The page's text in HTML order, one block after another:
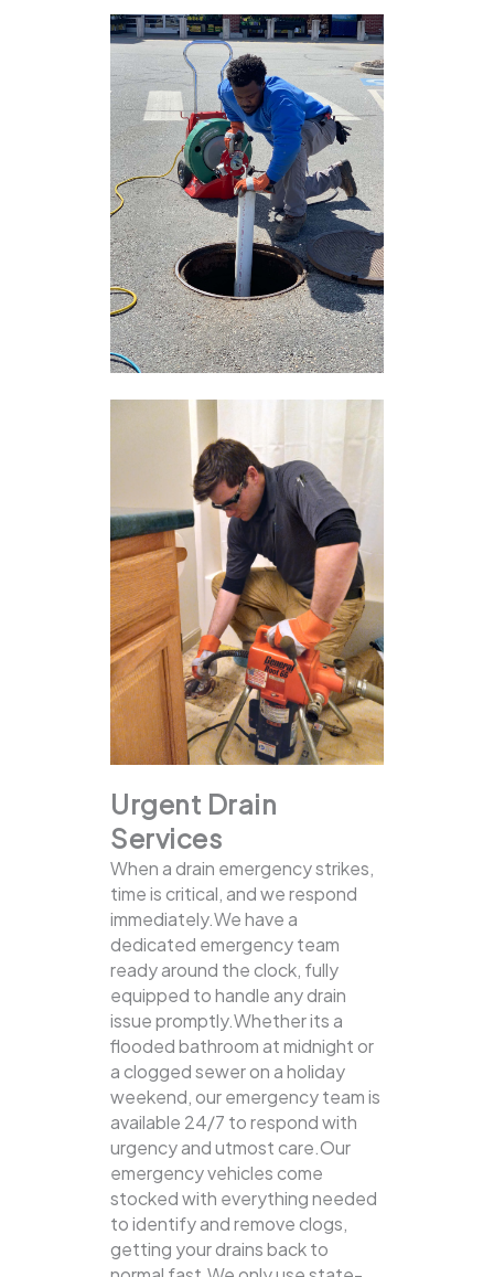
Urgent Drain
Services
When a drain emergency strikes,
time is critical, and we respond
immediately.We have a
dedicated emergency team
ready around the clock, fully
equipped to handle any drain
issue promptly.Whether its a
flooded bathroom at midnight or
a clogged sewer on a holiday
weekend, our emergency team is
available 24/7 to respond with
urgency and utmost care.Our
emergency vehicles come
stocked with everything needed
to identify and remove clogs,
getting your drains back to